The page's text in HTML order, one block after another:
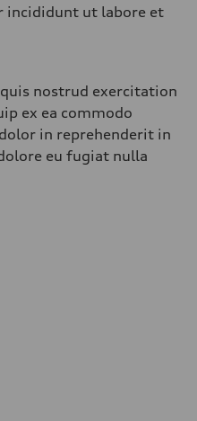
incididunt ut labore et
nostrud exercitation
ex ea commodo
in reprehenderit in
eu fugiat nulla